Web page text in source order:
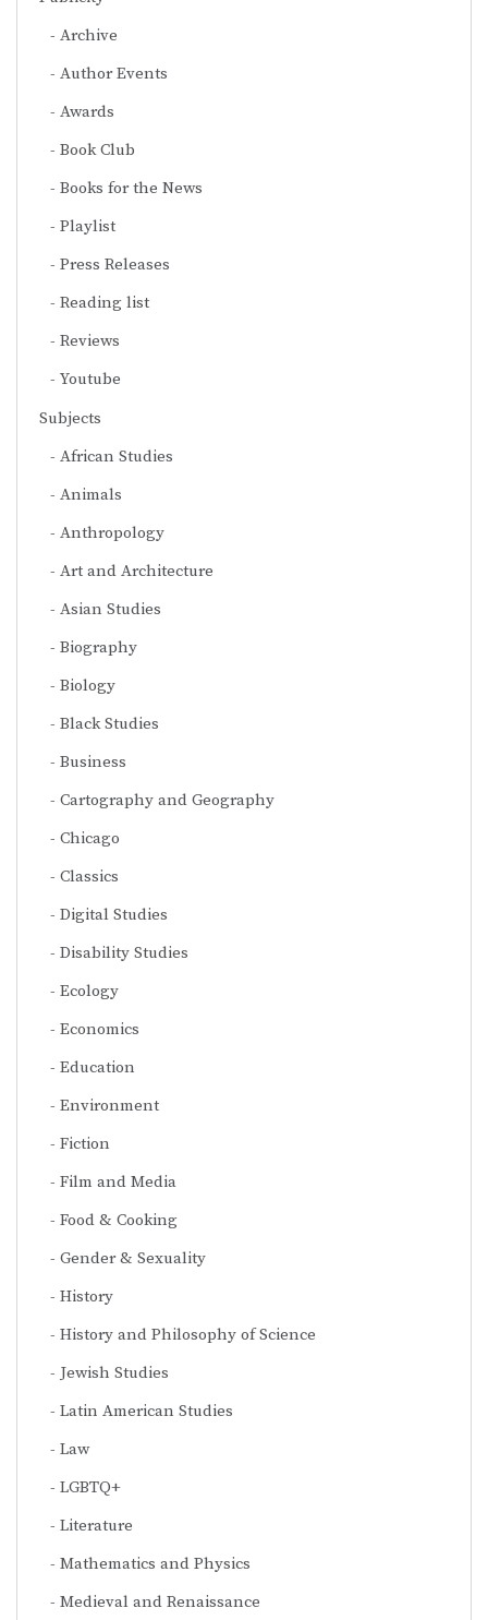
Archive
Author Events
Awards
Book Club
Books for the News
Playlist
Press Releases
Reading list
Reviews
Youtube
Subjects
African Studies
Animals
Anthropology
Art and Architecture
Asian Studies
Biography
Biology
Black Studies
Business
Cartography and Geography
Chicago
Classics
Digital Studies
Disability Studies
Ecology
Economics
Education
Environment
Fiction
Film and Media
Food & Cooking
Gender & Sexuality
History
History and Philosophy of Science
Jewish Studies
Latin American Studies
Law
LGBTQ+
Literature
Mathematics and Physics
Medieval and Renaissance